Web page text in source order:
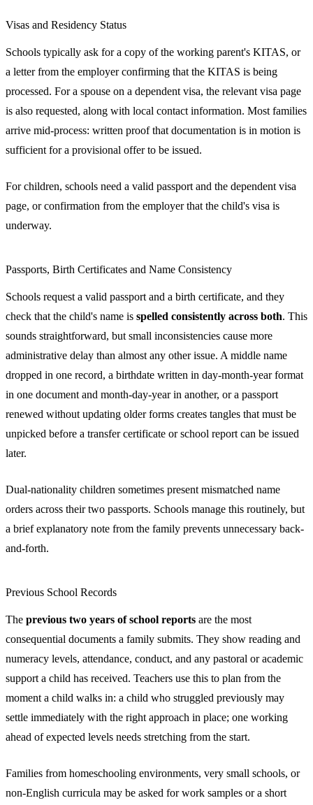
Visas and Residency Status
Schools typically ask for a copy of the working parent's KITAS, or
a letter from the employer confirming that the KITAS is being
processed. For a spouse on a dependent visa, the relevant visa page
is also requested, along with local contact information. Most families
arrive mid-process: written proof that documentation is in motion is
sufficient for a provisional offer to be issued.
For children, schools need a valid passport and the dependent visa
page, or confirmation from the employer that the child's visa is
underway.
Passports, Birth Certificates and Name Consistency
Schools request a valid passport and a birth certificate, and they
check that the child's name is spelled consistently across both. This
sounds straightforward, but small inconsistencies cause more
administrative delay than almost any other issue. A middle name
dropped in one record, a birthdate written in day-month-year format
in one document and month-day-year in another, or a passport
renewed without updating older forms creates tangles that must be
unpicked before a transfer certificate or school report can be issued
later.
Dual-nationality children sometimes present mismatched name
orders across their two passports. Schools manage this routinely, but
a brief explanatory note from the family prevents unnecessary back-
and-forth.
Previous School Records
The previous two years of school reports are the most
consequential documents a family submits. They show reading and
numeracy levels, attendance, conduct, and any pastoral or academic
support a child has received. Teachers use this to plan from the
moment a child walks in: a child who struggled previously may
settle immediately with the right approach in place; one working
ahead of expected levels needs stretching from the start.
Families from homeschooling environments, very small schools, or
non-English curricula may be asked for work samples or a short